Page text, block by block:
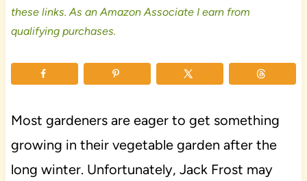
these links. As an Amazon Associate I earn from
qualifying purchases.
Most gardeners are eager to get something
growing in their vegetable garden after the
long winter. Unfortunately, Jack Frost may